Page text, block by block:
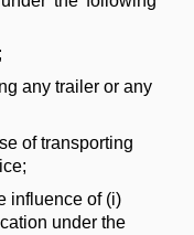
any trailer or any
of transporting
influence of (i)
under the